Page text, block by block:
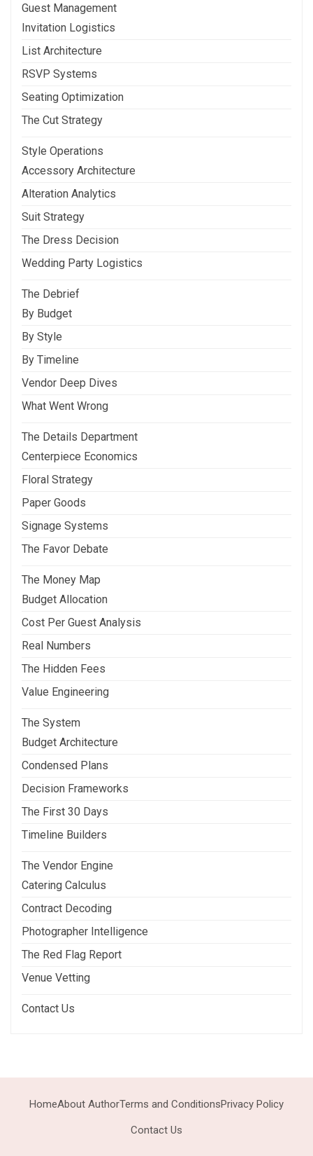
Guest Management
Invitation Logistics
List Architecture
RSVP Systems
Seating Optimization
The Cut Strategy
Style Operations
Accessory Architecture
Alteration Analytics
Suit Strategy
The Dress Decision
Wedding Party Logistics
The Debrief
By Budget
By Style
By Timeline
Vendor Deep Dives
What Went Wrong
The Details Department
Centerpiece Economics
Floral Strategy
Paper Goods
Signage Systems
The Favor Debate
The Money Map
Budget Allocation
Cost Per Guest Analysis
Real Numbers
The Hidden Fees
Value Engineering
The System
Budget Architecture
Condensed Plans
Decision Frameworks
The First 30 Days
Timeline Builders
The Vendor Engine
Catering Calculus
Contract Decoding
Photographer Intelligence
The Red Flag Report
Venue Vetting
Contact Us
HomeAbout AuthorTerms and ConditionsPrivacy Policy
Contact Us